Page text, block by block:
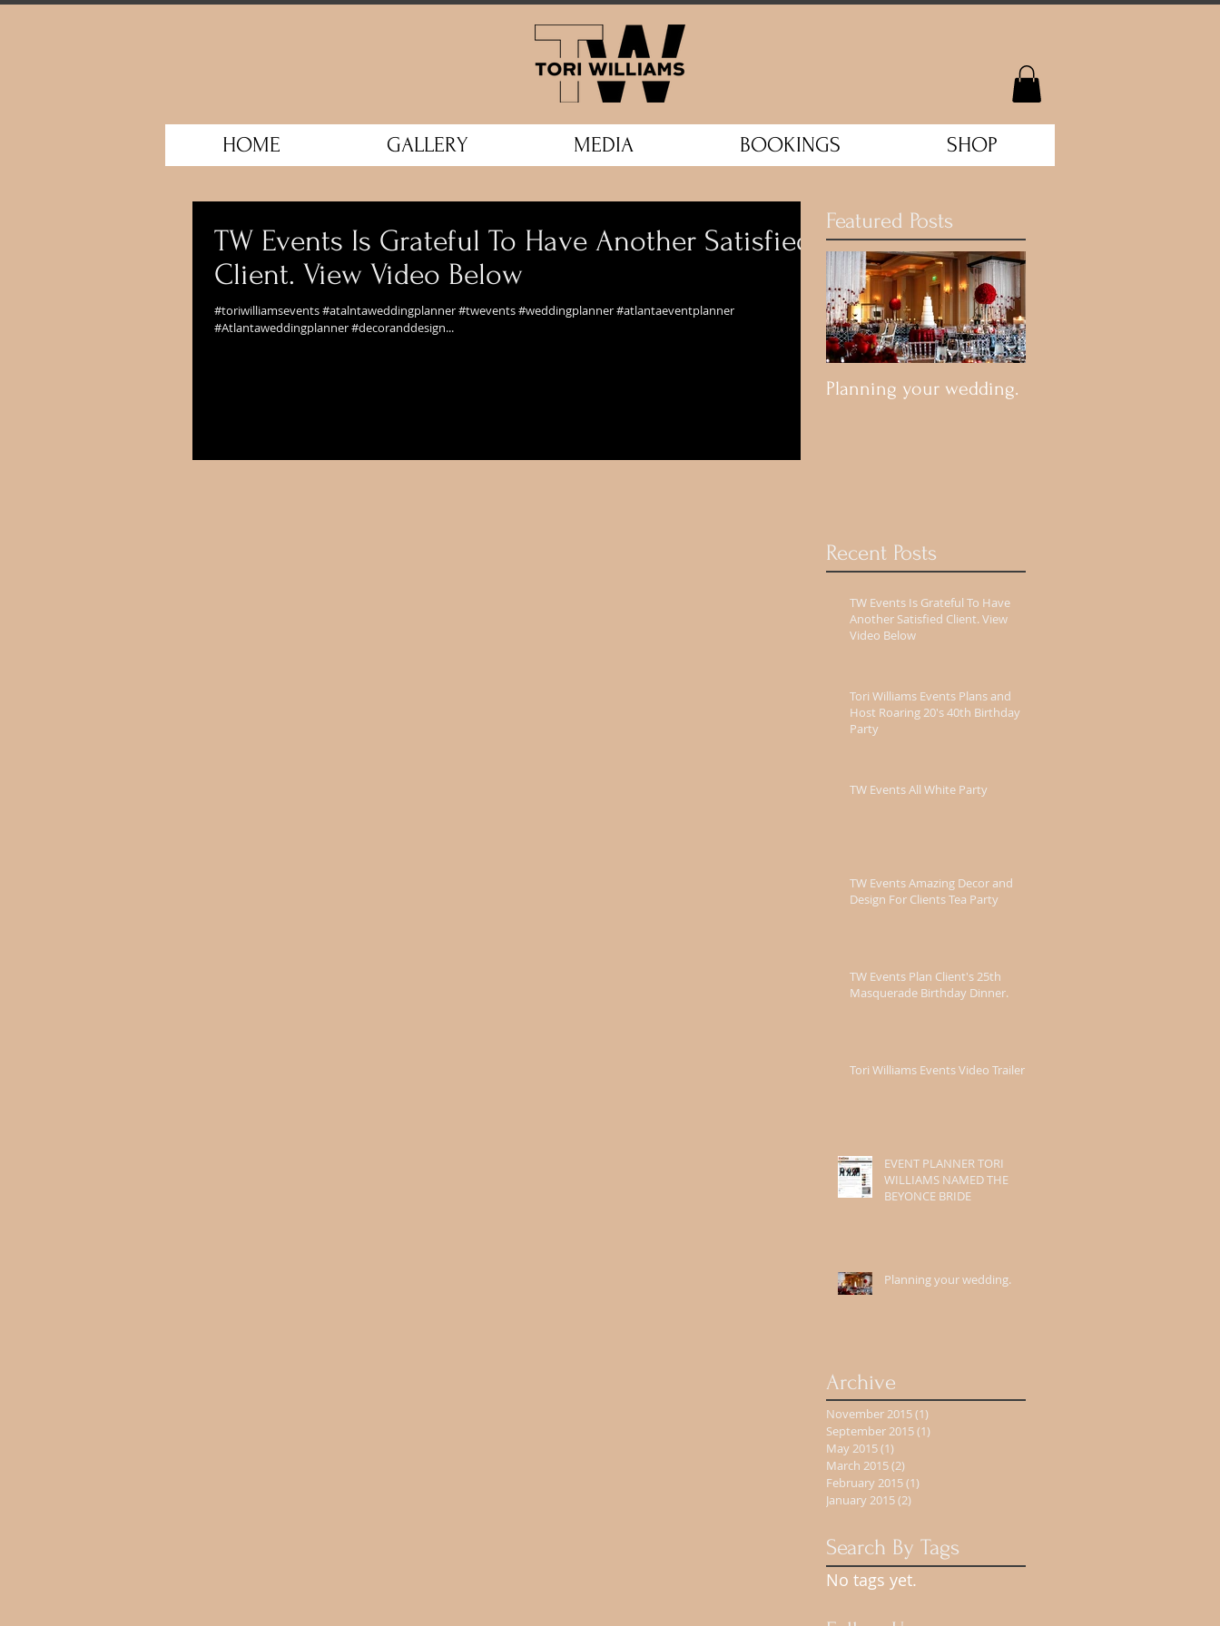
HOME GALLERY MEDIA BOOKINGS SHOP
TW Events Is Grateful To Have Another Satisfied
Client. View Video Below
#toriwilliamsevents #atalntaweddingplanner #twevents #weddingplanner #atlantaeventplanner
#Atlantaweddingplanner #decoranddesign...
Featured Posts
Planning your wedding.
Recent Posts
TW Events Is Grateful To Have
Another Satisfied Client. View
Video Below
Tori Williams Events Plans and
Host Roaring 20's 40th Birthday
Party
TW Events All White Party
TW Events Amazing Decor and
Design For Clients Tea Party
TW Events Plan Client's 25th
Masquerade Birthday Dinner.
Tori Williams Events Video Trailer
EVENT PLANNER TORI
WILLIAMS NAMED THE
BEYONCE BRIDE
Planning your wedding.
Archive
November 2015(1)
September 2015(1)
May 2015(1)
March 2015(2)
February 2015(1)
January 2015(2)
Search By Tags
No tags yet.